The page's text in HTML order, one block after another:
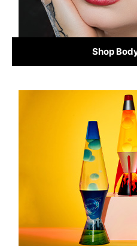
Shop